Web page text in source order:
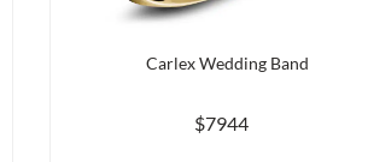
Carlex Wedding Band
$7944